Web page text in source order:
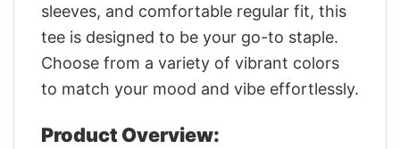
sleeves, and comfortable regular fit, this
tee is designed to be your go-to staple.
Choose from a variety of vibrant colors
to match your mood and vibe effortlessly.
Product Overview: